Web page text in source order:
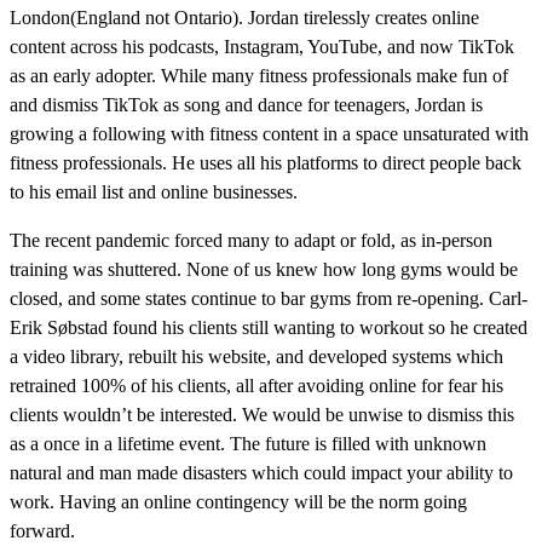
London(England not Ontario). Jordan tirelessly creates online
content across his podcasts, Instagram, YouTube, and now TikTok
as an early adopter. While many fitness professionals make fun of
and dismiss TikTok as song and dance for teenagers, Jordan is
growing a following with fitness content in a space unsaturated with
fitness professionals. He uses all his platforms to direct people back
to his email list and online businesses.
The recent pandemic forced many to adapt or fold, as in-person
training was shuttered. None of us knew how long gyms would be
closed, and some states continue to bar gyms from re-opening. Carl-
Erik Søbstad found his clients still wanting to workout so he created
a video library, rebuilt his website, and developed systems which
retrained 100% of his clients, all after avoiding online for fear his
clients wouldn’t be interested. We would be unwise to dismiss this
as a once in a lifetime event. The future is filled with unknown
natural and man made disasters which could impact your ability to
work. Having an online contingency will be the norm going
forward.